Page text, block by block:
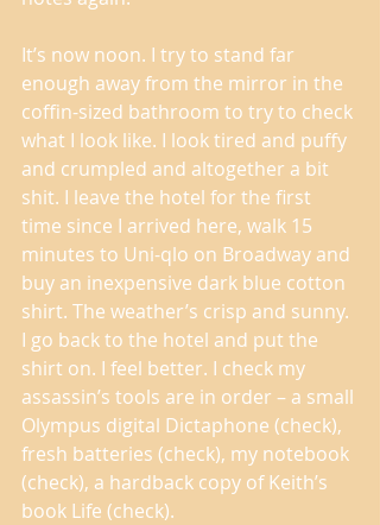
It’s now noon. I try to stand far
enough away from the mirror in the
coffin-sized bathroom to try to check
what I look like. I look tired and puffy
and crumpled and altogether a bit
shit. I leave the hotel for the first
time since I arrived here, walk 15
minutes to Uni-qlo on Broadway and
buy an inexpensive dark blue cotton
shirt. The weather’s crisp and sunny.
I go back to the hotel and put the
shirt on. I feel better. I check my
assassin’s tools are in order – a small
Olympus digital Dictaphone (check),
fresh batteries (check), my notebook
(check), a hardback copy of Keith’s
book Life (check).